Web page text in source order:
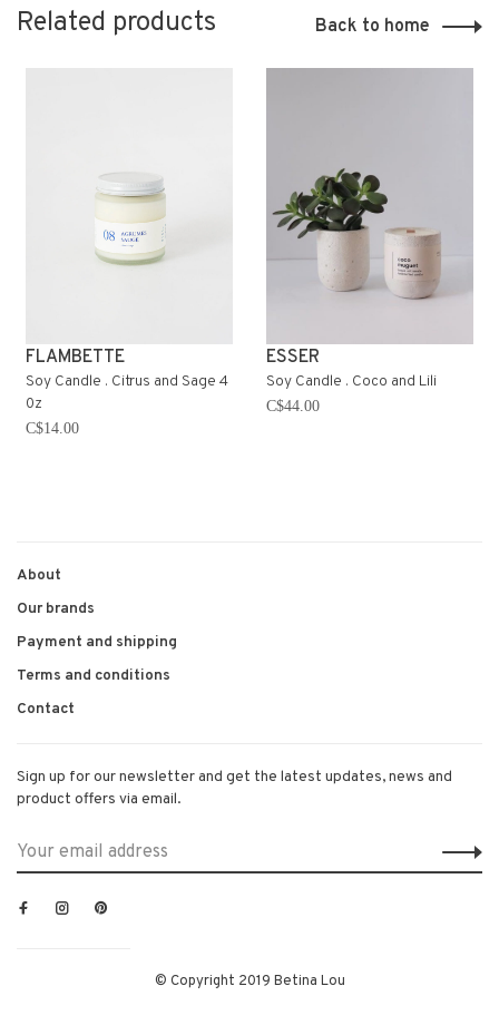
Related products Back to home
FLAMBETTE
Soy Candle . Citrus and Sage 4
0z
C$14.00
ESSER
Soy Candle . Coco and Lili
C$44.00
About
Our brands
Payment and shipping
Terms and conditions
Contact
Sign up for our newsletter and get the latest updates, news and
product offers via email.